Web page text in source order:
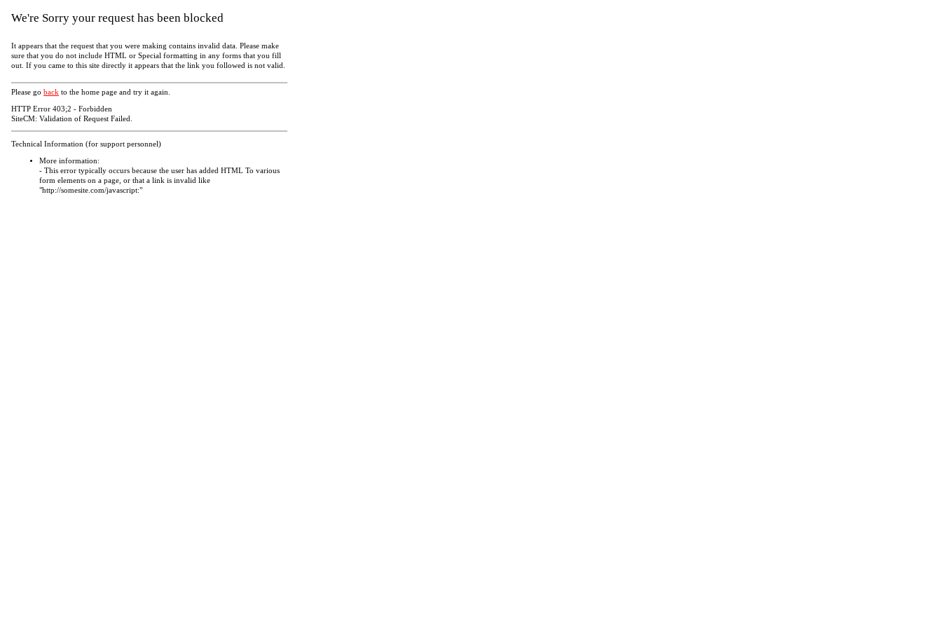
We're Sorry your request has been blocked
It appears that the request that you were making contains invalid data. Please make
sure that you do not include HTML or Special formatting in any forms that you fill
out. If you came to this site directly it appears that the link you followed is not valid.
Please go back to the home page and try it again.
HTTP Error 403;2 - Forbidden
SiteCM: Validation of Request Failed.
Technical Information (for support personnel)
More information:
- This error typically occurs because the user has added HTML To various
form elements on a page, or that a link is invalid like
"http://somesite.com/javascript:"